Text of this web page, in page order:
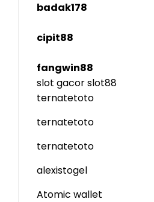
badak178
cipit88
fangwin88
slot gacorslot88
ternatetoto
ternatetoto
ternatetoto
alexistogel
Atomic wallet